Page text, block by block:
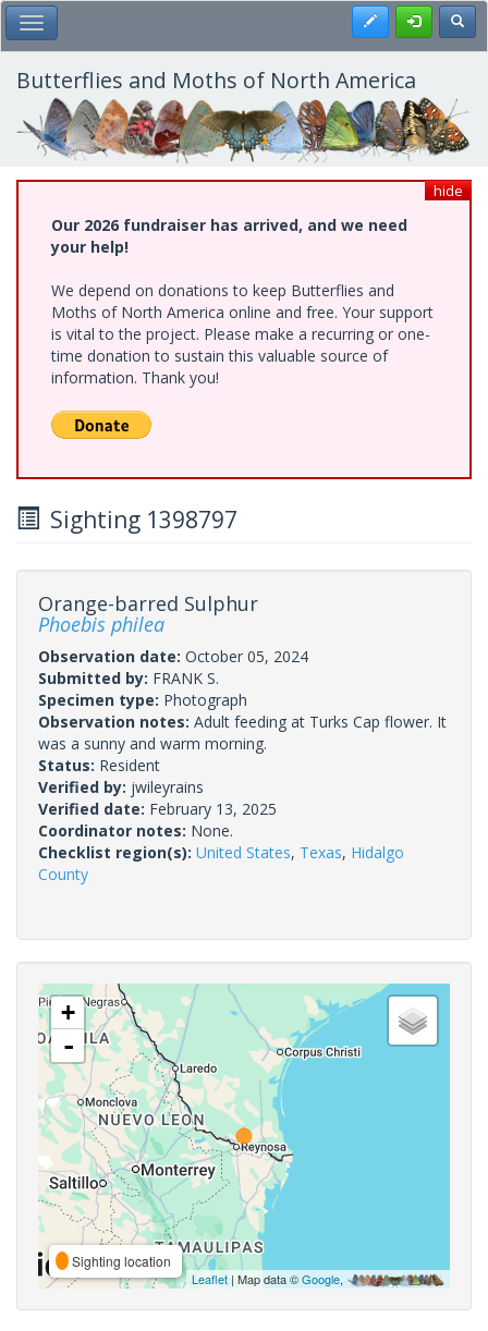
Skip
to
main
content
Toggle Main Menu Register
Butterflies and Moths of North America
hide
Our 2026 fundraiser has arrived, and we need
your help!
We depend on donations to keep Butterflies and
Moths of North America online and free. Your support
is vital to the project. Please make a recurring or one-
time donation to sustain this valuable source of
information. Thank you!
Sighting 1398797
Orange-barred Sulphur
Phoebis philea
Observation date: October 05, 2024
Submitted by: FRANK S.
Specimen type: Photograph
Observation notes: Adult feeding at Turks Cap flower. It
was a sunny and warm morning.
Status: Resident
Verified by: jwileyrains
Verified date: February 13, 2025
Coordinator notes: None.
Checklist region(s): United States, Texas, Hidalgo
County
+
-
Sighting location
Leaflet | Map data ©Google,